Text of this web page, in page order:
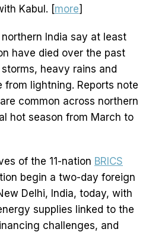
‌Kabul. [more]
India say at least
have died over the past
heavy rains and
from lightning. Reports note
common across northern
hot season from March to
of the 11-nation BRICS
begin a two-day foreign
Delhi, India, today, with
supplies linked to the
challenges, and